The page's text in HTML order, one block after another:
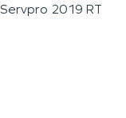
Servpro 2019 RT